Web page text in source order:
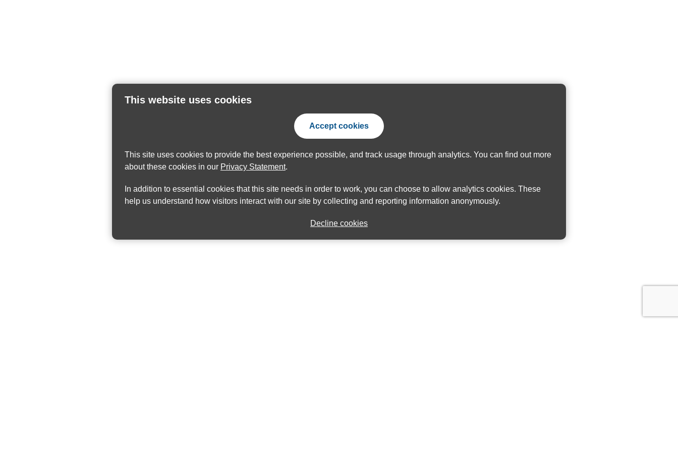
This website uses cookies
Accept cookies
This site uses cookies to provide the best experience possible, and track usage through analytics. You can find out more
about these cookies in our Privacy Statement.
In addition to essential cookies that this site needs in order to work, you can choose to allow analytics cookies. These
help us understand how visitors interact with our site by collecting and reporting information anonymously.
Decline cookies